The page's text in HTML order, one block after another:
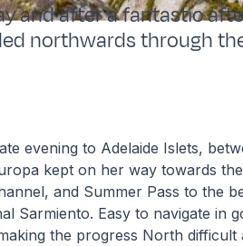
and after a fantastic
northwards through
evening to Adelaide Islets,
kept on her way towards
and Summer Pass to the
Sarmiento. Easy to navigate in
the progress North difficult